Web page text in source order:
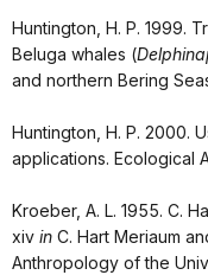
Huntington, H. P. 1999.
Beluga whales (
and northern Bering
Huntington, H. P. 2000.
applications. Ecological
Kroeber, A. L. 1955. C.
xiv in C. Hart Meriaum
Anthropology of the